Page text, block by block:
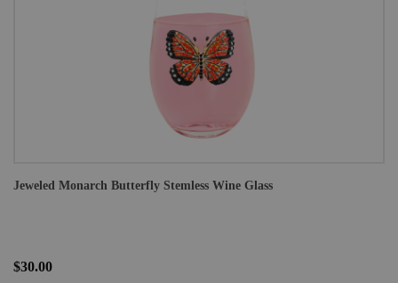
Jeweled Monarch Butterfly Stemless Wine Glass
$30.00